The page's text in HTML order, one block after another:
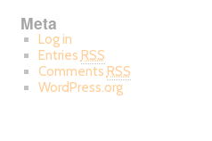
Meta
Log in
Entries RSS
Comments RSS
WordPress.org